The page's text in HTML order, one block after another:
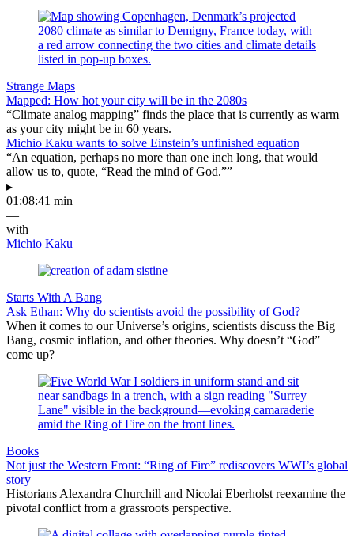
Strange Maps
Mapped: How hot your city will be in the 2080s
“Climate analog mapping” finds the place that is currently as warm
as your city might be in 60 years.
Michio Kaku wants to solve Einstein’s unfinished equation
“An equation, perhaps no more than one inch long, that would
allow us to, quote, “Read the mind of God.””
▸
01:08:41 min
—
with
Michio Kaku
Starts With A Bang
Ask Ethan: Why do scientists avoid the possibility of God?
When it comes to our Universe’s origins, scientists discuss the Big
Bang, cosmic inflation, and other theories. Why doesn’t “God”
come up?
Books
Not just the Western Front: “Ring of Fire” rediscovers WWI’s global
story
Historians Alexandra Churchill and Nicolai Eberholst reexamine the
pivotal conflict from a grassroots perspective.